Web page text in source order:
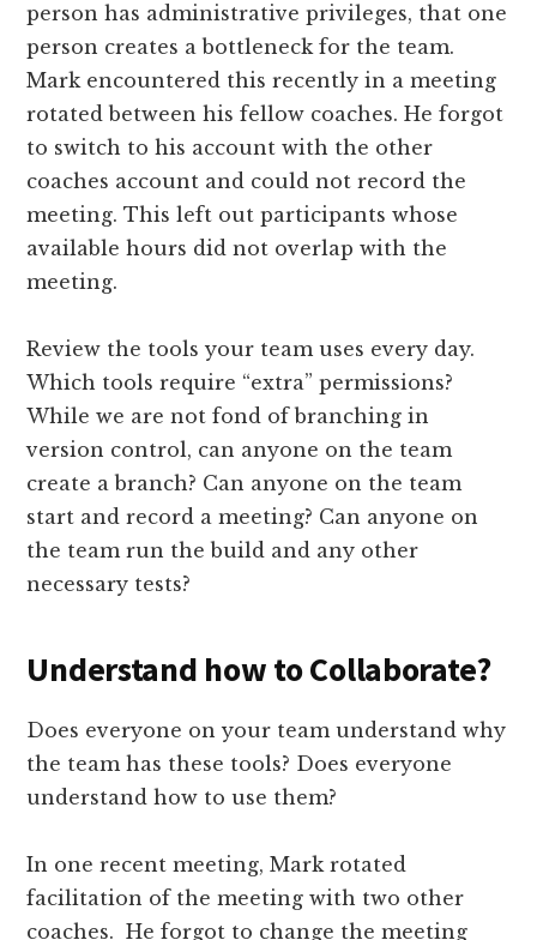
person has administrative privileges, that one
person creates a bottleneck for the team.
Mark encountered this recently in a meeting
rotated between his fellow coaches. He forgot
to switch to his account with the other
coaches account and could not record the
meeting. This left out participants whose
available hours did not overlap with the
meeting.
Review the tools your team uses every day.
Which tools require “extra” permissions?
While we are not fond of branching in
version control, can anyone on the team
create a branch? Can anyone on the team
start and record a meeting? Can anyone on
the team run the build and any other
necessary tests?
Understand how to Collaborate?
Does everyone on your team understand why
the team has these tools? Does everyone
understand how to use them?
In one recent meeting, Mark rotated
facilitation of the meeting with two other
coaches. He forgot to change the meeting